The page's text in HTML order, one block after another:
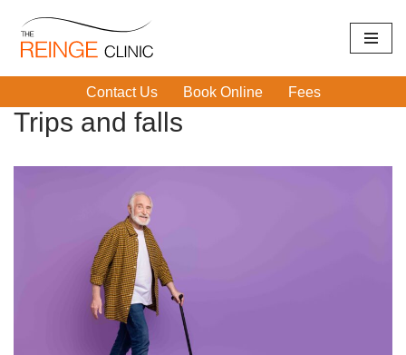
Skip
to
Contact Us Book Online Fees
Trips and falls